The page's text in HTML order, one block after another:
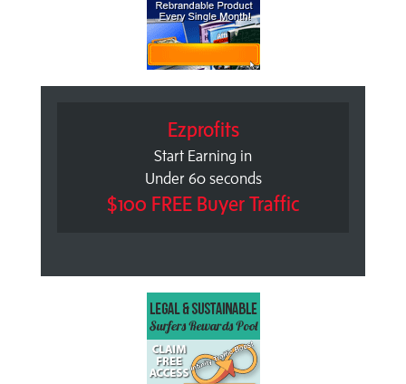
Ezprofits
Start Earning in
Under 60 seconds
$100 FREE Buyer Traffic